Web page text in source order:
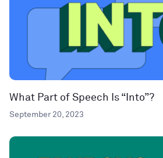
What Part of Speech Is “Into”?
September 20, 2023